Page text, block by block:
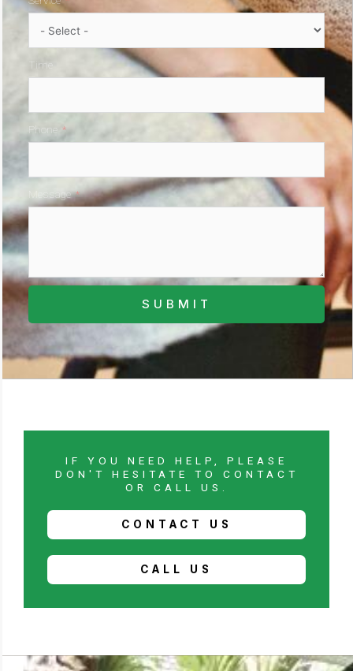
Time
Phone
Message
SUBMIT
IF YOU NEED HELP, PLEASE
DON'T HESITATE TO CONTACT
OR CALL US.
CONTACT US
CALL US